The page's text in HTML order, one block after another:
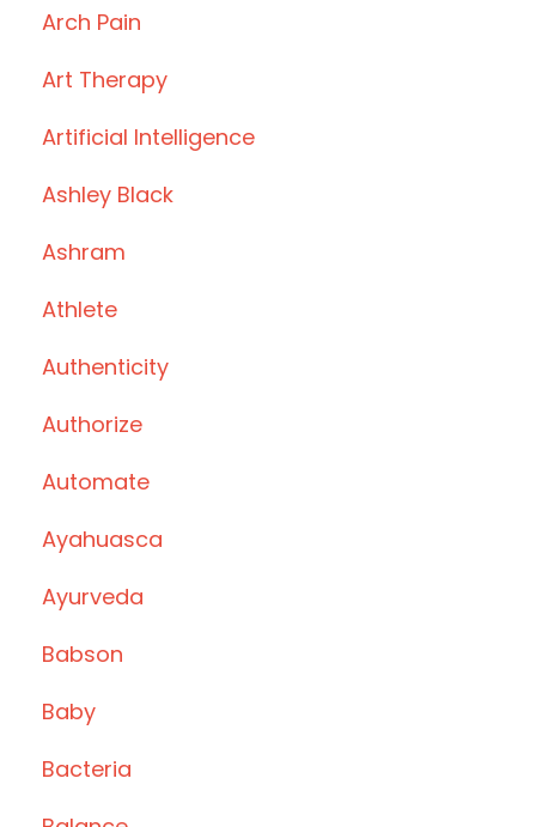
Arch Pain
Art Therapy
Artificial Intelligence
Ashley Black
Ashram
Athlete
Authenticity
Authorize
Automate
Ayahuasca
Ayurveda
Babson
Baby
Bacteria